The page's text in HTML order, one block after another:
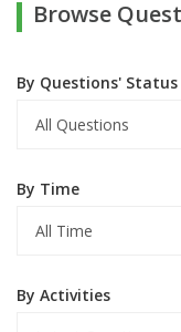
Browse
By Questions' Status
By Time
By Activities